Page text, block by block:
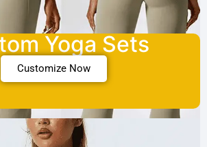
Yoga Sets
Customize Now